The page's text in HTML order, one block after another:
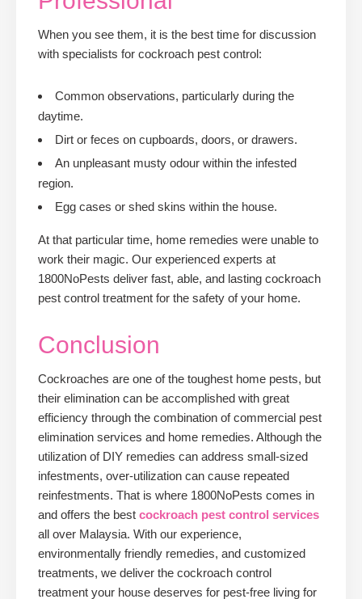
When you see them, it is the best time for discussion
with specialists for cockroach pest control:
Common observations, particularly during the
daytime.
Dirt or feces on cupboards, doors, or drawers.
An unpleasant musty odour within the infested
region.
Egg cases or shed skins within the house.
At that particular time, home remedies were unable to
work their magic. Our experienced experts at
1800NoPests deliver fast, able, and lasting cockroach
pest control treatment for the safety of your home.
Conclusion
Cockroaches are one of the toughest home pests, but
their elimination can be accomplished with great
efficiency through the combination of commercial pest
elimination services and home remedies. Although the
utilization of DIY remedies can address small-sized
infestments, over-utilization can cause repeated
reinfestments. That is where 1800NoPests comes in
and offers the best cockroach pest control services
all over Malaysia. With our experience,
environmentally friendly remedies, and customized
treatments, we deliver the cockroach control
treatment your house deserves for pest-free living for